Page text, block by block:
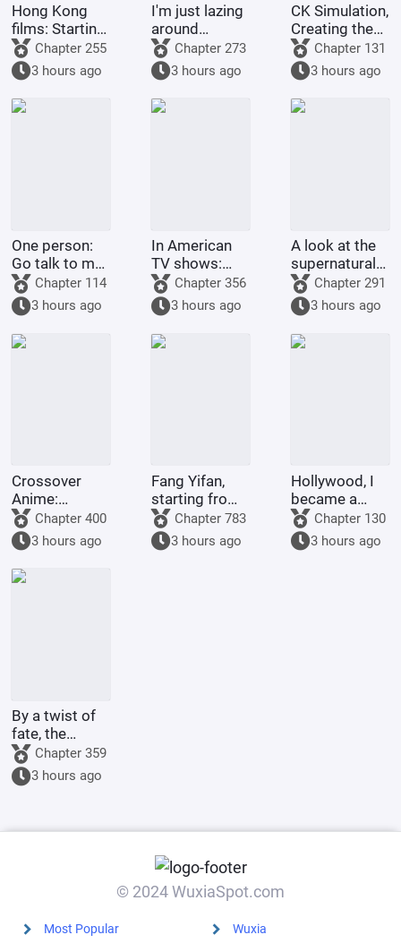
Hong Kong
films: Starting
from Shaolin
Temple
Chapter 255
3 hours ago
I'm just lazing
around
cultivating in
the world of
Jade Dynasty.
Chapter 273
3 hours ago
CK Simulation,
Creating the
Style of
Tsukino Fumi
Chapter 131
3 hours ago
One person:
Go talk to my
Rumble-
Rumble Fruit!
Chapter 114
3 hours ago
In American
TV shows:
Get stronger
by spending
money!
Chapter 356
3 hours ago
A look at the
supernatural
forms of
childhood
protagonists:
God Da Xiong
astounds all
Chapter 291
3 hours ago
Crossover
Anime:
Starting as a
King and
Ascending to
Godhood
Chapter 400
3 hours ago
Fang Yifan,
starting from
childhood joy
Chapter 783
3 hours ago
Hollywood, I
became a
legend with
special
effects.
Chapter 130
3 hours ago
By a twist of
fate, the
illegitimate
son of the
Marquis's
Chapter 359
3 hours ago
© 2024 WuxiaSpot.com
Most Popular Wuxia